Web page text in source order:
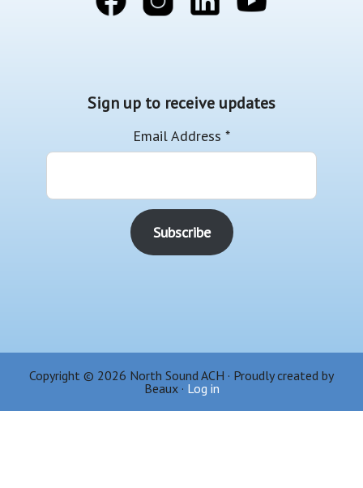
Sign up to receive updates
Email Address *
Copyright © 2026 North Sound ACH · Proudly created by
Beaux · Log in